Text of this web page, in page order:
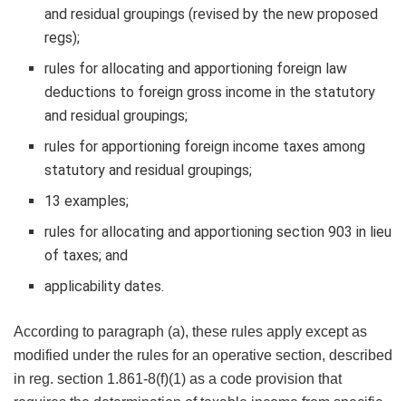
and residual groupings (revised by the new proposed
regs);
rules for allocating and apportioning foreign law
deductions to foreign gross income in the statutory
and residual groupings;
rules for apportioning foreign income taxes among
statutory and residual groupings;
13 examples;
rules for allocating and apportioning section 903 in lieu
of taxes; and
applicability dates.
According to paragraph (a), these rules apply except as
modified under the rules for an operative section, described
in reg. section 1.861-8(f)(1) as a code provision that